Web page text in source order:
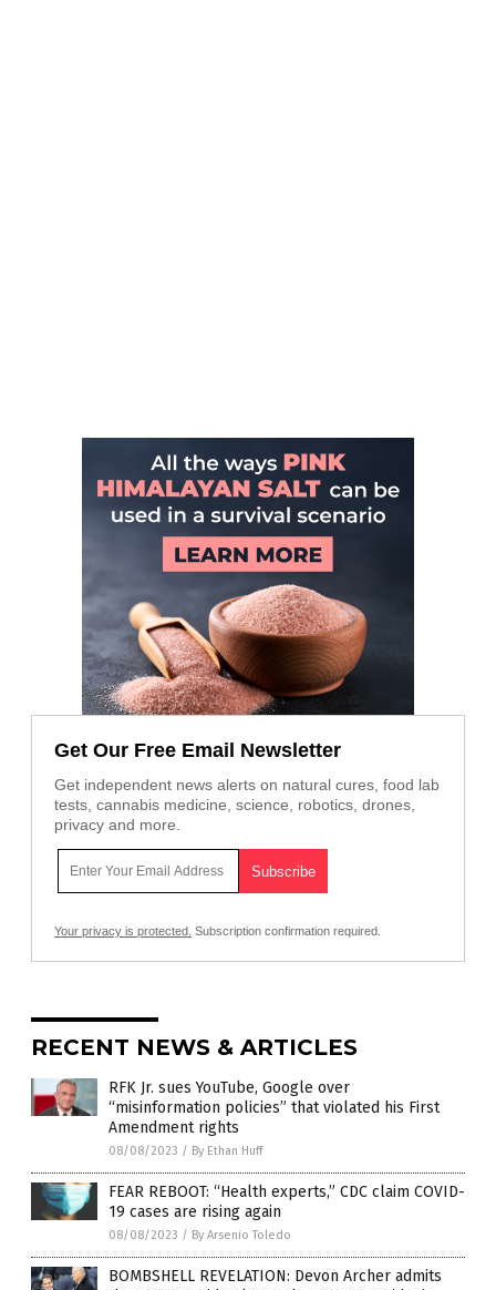
Get Our Free Email Newsletter
Get independent news alerts on natural cures, food lab
tests, cannabis medicine, science, robotics, drones,
privacy and more.
Your privacy is protected. Subscription confirmation required.
RECENT NEWS & ARTICLES
RFK Jr. sues YouTube, Google over
“misinformation policies” that violated his First
Amendment rights
08/08/2023 / By Ethan Huff
FEAR REBOOT: “Health experts,” CDC claim COVID-
19 cases are rising again
08/08/2023 / By Arsenio Toledo
BOMBSHELL REVELATION: Devon Archer admits